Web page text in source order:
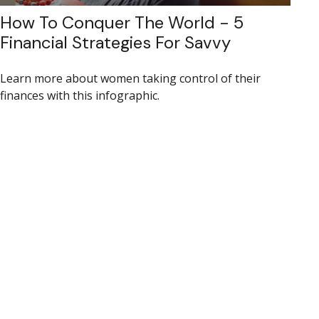
How To Conquer The World - 5
Financial Strategies For Savvy
Learn more about women taking control of their
finances with this infographic.